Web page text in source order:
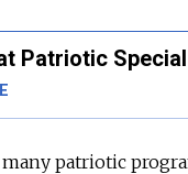
Patriotic
many patriotic